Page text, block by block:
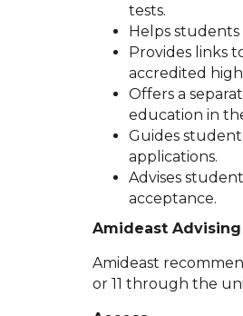
tests.
Helps
Provides links
accredited
Offers a
education in
Guides
applications.
Advises
acceptance.
Amideast Advising
Amideast
or 11 through the